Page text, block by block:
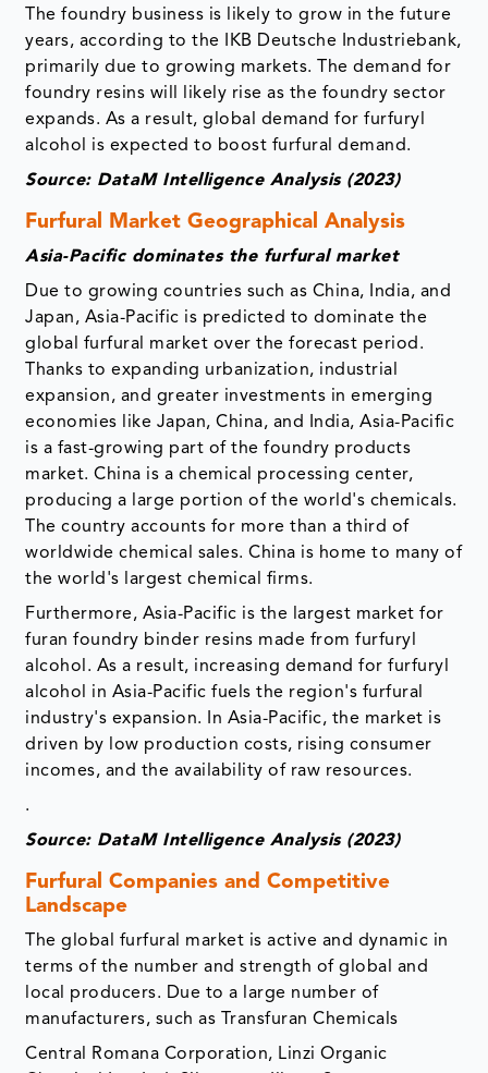
The foundry business is likely to grow in the future
years, according to the IKB Deutsche Industriebank,
primarily due to growing markets. The demand for
foundry resins will likely rise as the foundry sector
expands. As a result, global demand for furfuryl
alcohol is expected to boost furfural demand.
Source: DataM Intelligence Analysis (2023)
Furfural Market Geographical Analysis
Asia-Pacific dominates the furfural market
Due to growing countries such as China, India, and
Japan, Asia-Pacific is predicted to dominate the
global furfural market over the forecast period.
Thanks to expanding urbanization, industrial
expansion, and greater investments in emerging
economies like Japan, China, and India, Asia-Pacific
is a fast-growing part of the foundry products
market. China is a chemical processing center,
producing a large portion of the world's chemicals.
The country accounts for more than a third of
worldwide chemical sales. China is home to many of
the world's largest chemical firms.
Furthermore, Asia-Pacific is the largest market for
furan foundry binder resins made from furfuryl
alcohol. As a result, increasing demand for furfuryl
alcohol in Asia-Pacific fuels the region's furfural
industry's expansion. In Asia-Pacific, the market is
driven by low production costs, rising consumer
incomes, and the availability of raw resources.
.
Source: DataM Intelligence Analysis (2023)
Furfural Companies and Competitive
Landscape
The global furfural market is active and dynamic in
terms of the number and strength of global and
local producers. Due to a large number of
manufacturers, such as Transfuran Chemicals
Central Romana Corporation, Linzi Organic